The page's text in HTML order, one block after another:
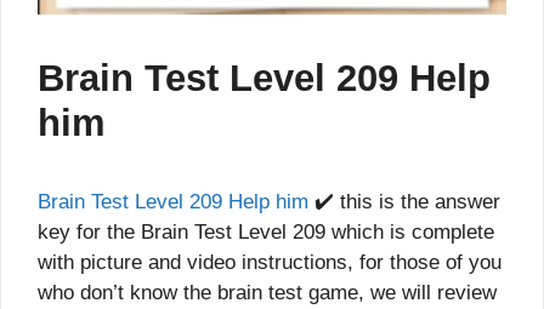
Brain Test Level 209 Help
him
Brain Test Level 209 Help him ✔️ this is the answer
key for the Brain Test Level 209 which is complete
with picture and video instructions, for those of you
who don’t know the brain test game, we will review